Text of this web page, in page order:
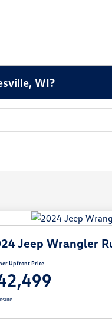
WI?
Jeep Wrangler
Upfront Price